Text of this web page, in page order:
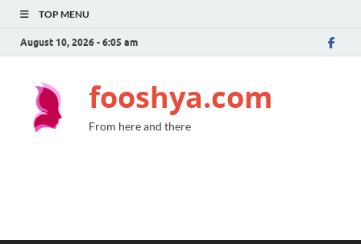
TOP MENU
August 10, 2026 - 6:05 am
fooshya.com
From here and there